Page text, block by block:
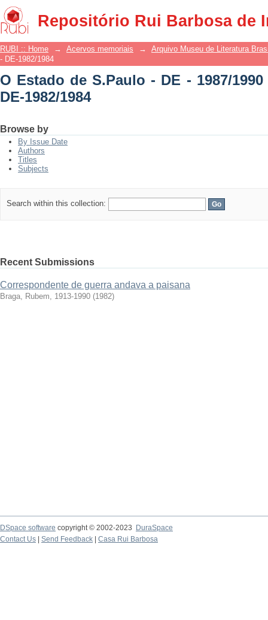
Repositório Rui Barbosa de
O Estado de S.Paulo - DE - 1987/1990
RUBI :: Home → Acervos memoriais →
Arquivo Museu de Literatura
- DE-1982/1984
O Estado de S.Paulo - DE - 1987/
DE-1982/1984
Browse by
By Issue Date
Authors
Titles
Subjects
Search within this collection:
Recent Submissions
Correspondente de guerra andava a paisana
Braga, Rubem, 1913-1990 (1982)
DSpace software copyright © 2002-2023
DuraSpace
Contact Us
Send Feedback Casa Rui Barbosa